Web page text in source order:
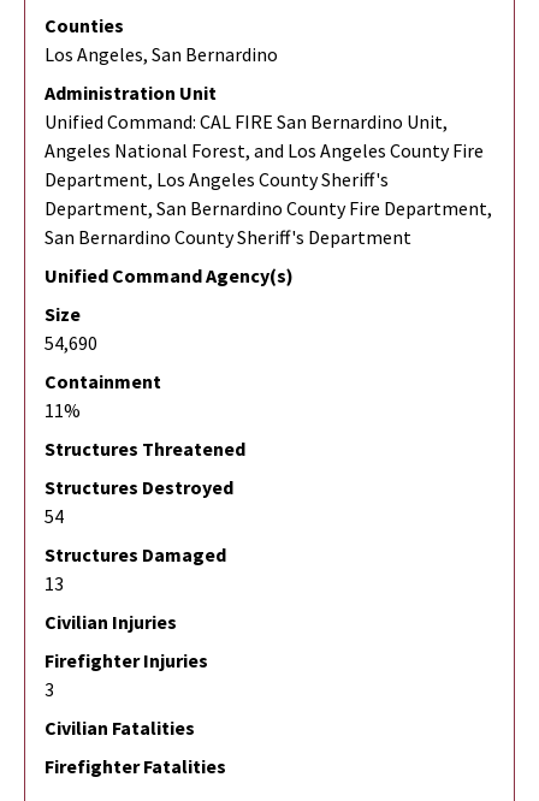
Counties
Los Angeles, San Bernardino
Administration Unit
Unified Command: CAL FIRE San Bernardino Unit,
Angeles National Forest, and Los Angeles County Fire
Department, Los Angeles County Sheriff's
Department, San Bernardino County Fire Department,
San Bernardino County Sheriff's Department
Unified Command Agency(s)
Size
54,690
Containment
11%
Structures Threatened
Structures Destroyed
54
Structures Damaged
13
Civilian Injuries
Firefighter Injuries
3
Civilian Fatalities
Firefighter Fatalities